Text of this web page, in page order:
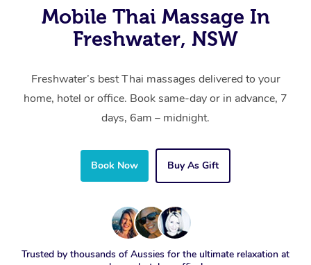
Mobile Thai Massage In
Freshwater, NSW
Freshwater’s best Thai massages delivered to your
home, hotel or office. Book same-day or in advance, 7
days, 6am – midnight.
Book Now Buy As Gift
Trusted by thousands of Aussies for the ultimate relaxation at